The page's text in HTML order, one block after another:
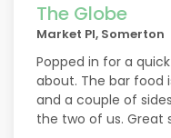
The Globe
Market Pl, Somerton
Popped in for a
about. The bar food
and a couple of
the two of us. Great